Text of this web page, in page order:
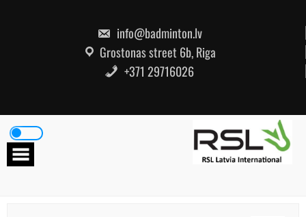
info@badminton.lv
Grostonas street 6b, Riga
+371 29716026